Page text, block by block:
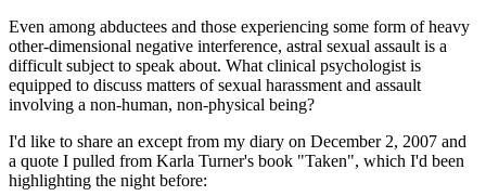
Even among abductees and those experiencing some form of heavy
other-dimensional negative interference, astral sexual assault is a
difficult subject to speak about. What clinical psychologist is
equipped to discuss matters of sexual harassment and assault
involving a non-human, non-physical being?
I'd like to share an except from my diary on December 2, 2007 and
a quote I pulled from Karla Turner's book "Taken", which I'd been
highlighting the night before: